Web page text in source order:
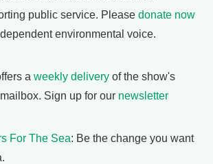
public service. Please donate now
environmental voice.
a weekly delivery of the show's
Sign up for our newsletter
For The Sea: Be the change you want